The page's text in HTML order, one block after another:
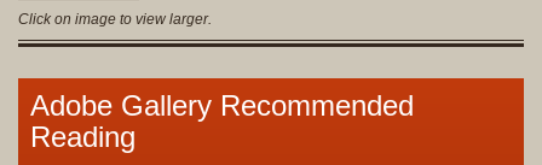
Click on image to view larger.
Adobe Gallery Recommended
Reading